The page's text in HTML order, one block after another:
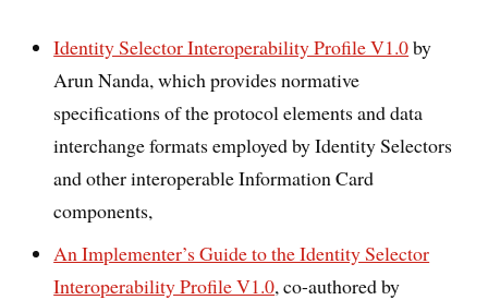
Identity Selector Interoperability Profile V1.0by
Arun Nanda, which provides normative
specifications of the protocol elements and data
interchange formats employed by Identity Selectors
and other interoperable Information Card
components,
An Implementer’s Guide to the Identity Selector
Interoperability Profile V1.0, co-authored by